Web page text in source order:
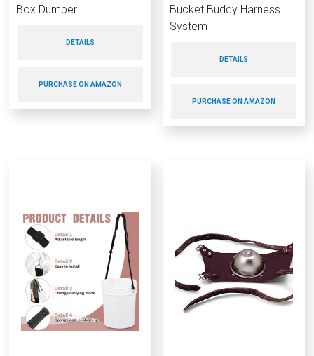
Box Dumper
DETAILS
PURCHASE ON AMAZON
Bucket Buddy Harness
System
DETAILS
PURCHASE ON AMAZON